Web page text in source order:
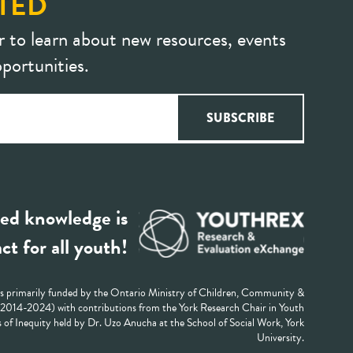
learn about new resources, events
knowledge is
for all youth!
primarily funded by the Ontario Ministry of Children, Community &
2024) with contributions from the York Research Chair in Youth
Inequity held by Dr. Uzo Anucha at the School of Social Work, York
University.